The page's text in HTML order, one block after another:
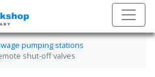
pumping stations
shut-off valves